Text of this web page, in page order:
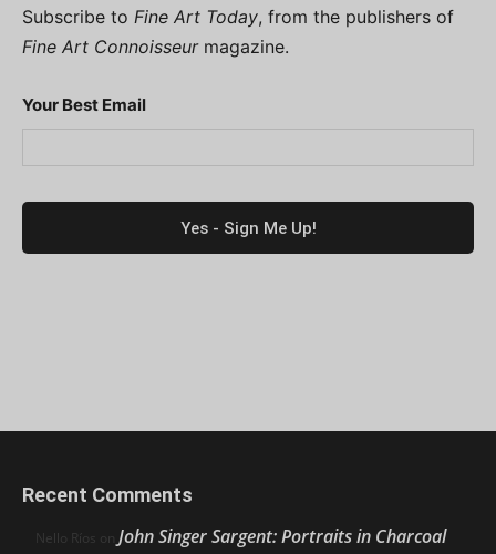
Subscribe to Fine Art Today, from the publishers of
Fine Art Connoisseurmagazine.
Your Best Email
Recent Comments
Nello Ríos on John Singer Sargent: Portraits in Charcoal